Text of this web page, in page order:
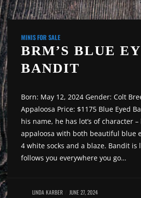
MINIS FOR SALE
BRM’S BLUE
BANDIT
Born: May 12, 2024 Gender: Colt
Appaloosa Price: $1175 Blue Eyed
his name, he has lot’s of character
appaloosa with both beautiful blue
4 white socks and a blaze. Bandit is
follows you everywhere you go…
LINDA KARBER JUNE 27, 2024